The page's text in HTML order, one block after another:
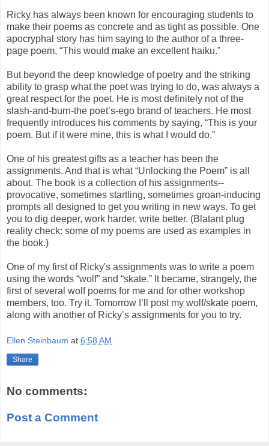
Ricky has always been known for encouraging students to
make their poems as concrete and as tight as possible. One
apocryphal story has him saying to the author of a three-
page poem, “This would make an excellent haiku.”
But beyond the deep knowledge of poetry and the striking
ability to grasp what the poet was trying to do, was always a
great respect for the poet. He is most definitely not of the
slash-and-burn-the poet’s-ego brand of teachers. He most
frequently introduces his comments by saying, “This is your
poem. But if it were mine, this is what I would do.”
One of his greatest gifts as a teacher has been the
assignments. And that is what “Unlocking the Poem” is all
about. The book is a collection of his assignments--
provocative, sometimes startling, sometimes groan-inducing
prompts all designed to get you writing in new ways. To get
you to dig deeper, work harder, write better. (Blatant plug
reality check: some of my poems are used as examples in
the book.)
One of my first of Ricky's assignments was to write a poem
using the words “wolf” and “skate.” It became, strangely, the
first of several wolf poems for me and for other workshop
members, too. Try it. Tomorrow I’ll post my wolf/skate poem,
along with another of Ricky’s assignments for you to try.
Ellen Steinbaum at 6:58 AM
Share
No comments:
Post a Comment